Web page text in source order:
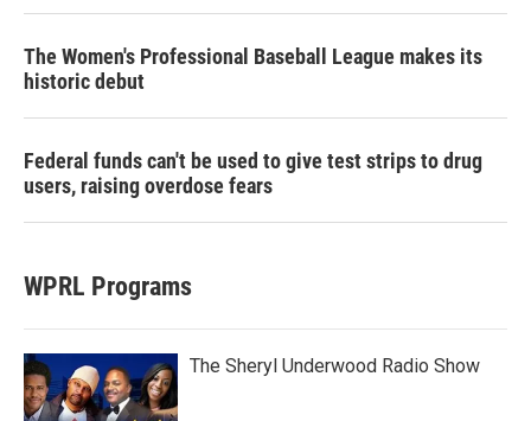
The Women's Professional Baseball League makes its
historic debut
Federal funds can't be used to give test strips to drug
users, raising overdose fears
WPRL Programs
The Sheryl Underwood Radio Show